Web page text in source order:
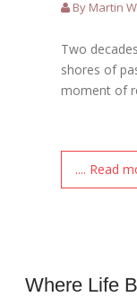
By Martin
Two
shores of
moment of
.... Read
Where Life